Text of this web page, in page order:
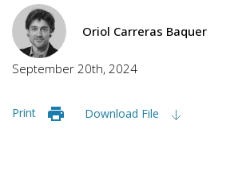
Oriol Carreras Baquer
September 20th, 2024
Print Download File